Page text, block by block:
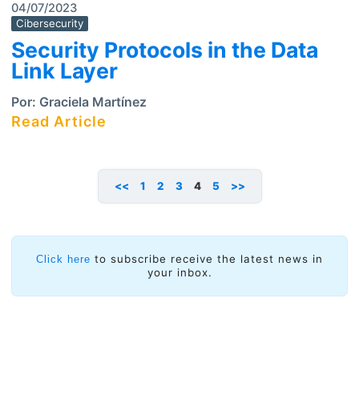
04/07/2023
Cibersecurity
Security Protocols in the Data
Link Layer
Por: Graciela Martínez
Read Article
<< 1 2 3 4 5 >>
Click here to subscribe receive the latest news in
your inbox.